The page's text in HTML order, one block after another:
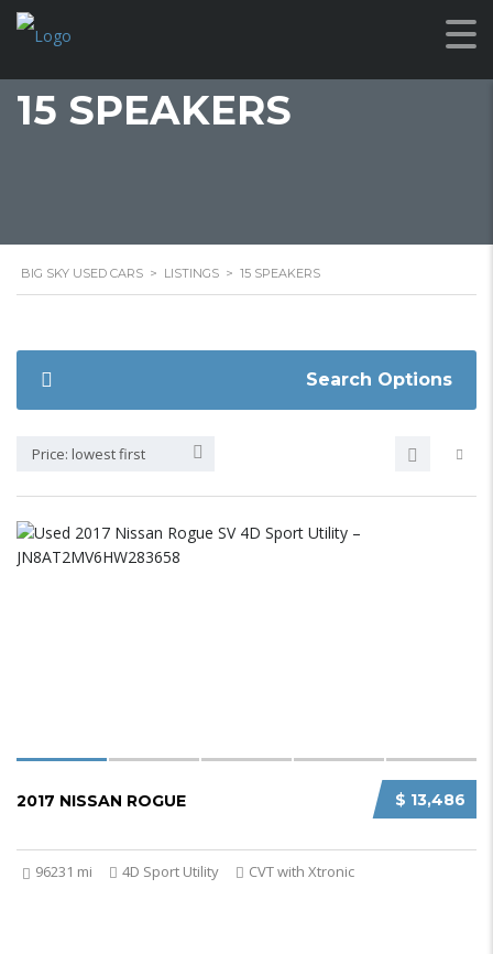
15 SPEAKERS
BIG SKY USED CARS > LISTINGS > 15 SPEAKERS
Search Options
Price: lowest first
$ 13,486
2017 NISSAN ROGUE
96231 mi 4D Sport Utility CVT with Xtronic